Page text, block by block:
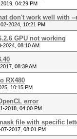
04:29 PM
don't work well with --
02-2024, 10:21 PM
GPU not working
2024, 08:10 AM
08:39 AM
RX480
10:15 PM
error
2018, 04:00 PM
file with specific
2017, 08:01 PM